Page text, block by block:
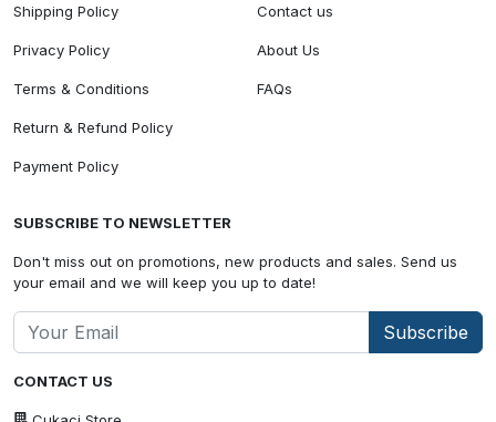
CONTACT US
Shipping Policy
Privacy Policy
Terms & Conditions
Return & Refund Policy
Payment Policy
Contact us
About Us
FAQs
SUBSCRIBE TO NEWSLETTER
Don't miss out on promotions, new products and sales. Send us
your email and we will keep you up to date!
Subscribe